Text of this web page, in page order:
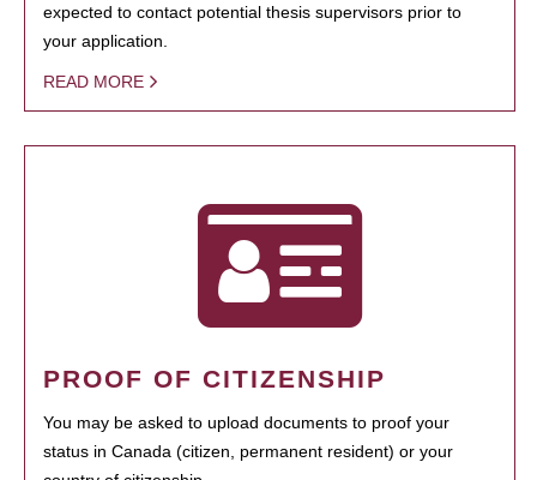
expected to contact potential thesis supervisors prior to
your application.
READ MORE
PROOF OF CITIZENSHIP
You may be asked to upload documents to proof your
status in Canada (citizen, permanent resident) or your